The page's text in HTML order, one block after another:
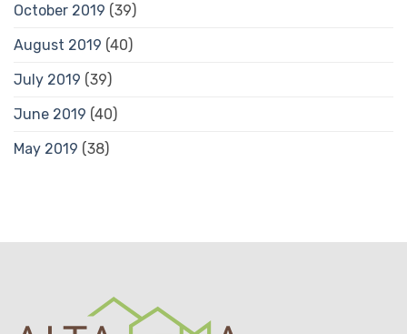
October 2019 (39)
August 2019 (40)
July 2019 (39)
June 2019 (40)
May 2019 (38)